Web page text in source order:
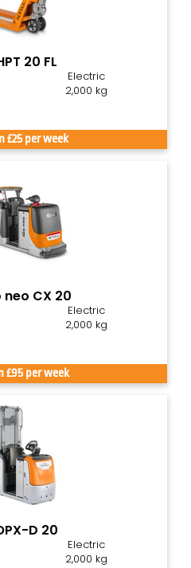
20 FL
Electric
2,000 kg
£25 per week
neo CX 20
Electric
2,000 kg
£95 per week
D 20
Electric
2,000 kg